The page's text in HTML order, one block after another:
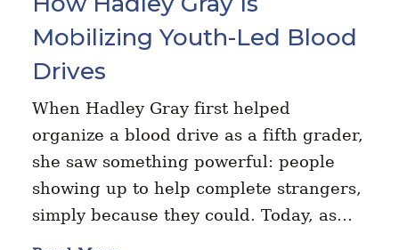
Mobilizing Youth-Led Blood
Drives
When Hadley Gray first helped
organize a blood drive as a fifth grader,
she saw something powerful: people
showing up to help complete strangers,
simply because they could. Today, as…